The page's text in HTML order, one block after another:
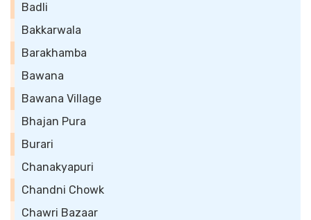
Badli
Bakkarwala
Barakhamba
Bawana
Bawana Village
Bhajan Pura
Burari
Chanakyapuri
Chandni Chowk
Chawri Bazaar